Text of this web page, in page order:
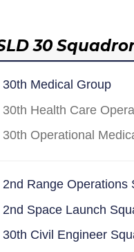
30
30th Medical Group
30th Health Care
30th Operational
2nd Range Operations
2nd Space Launch
30th Civil Engineer